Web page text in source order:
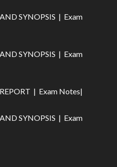
SYNOPSIS | Exam
SYNOPSIS | Exam
| Exam Notes|
SYNOPSIS | Exam